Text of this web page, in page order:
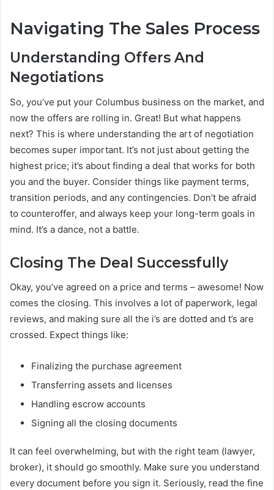
Navigating The Sales Process
Understanding Offers And
Negotiations
So, you’ve put your Columbus business on the market, and
now the offers are rolling in. Great! But what happens
next? This is where understanding the art of negotiation
becomes super important. It’s not just about getting the
highest price; it’s about finding a deal that works for both
you and the buyer. Consider things like payment terms,
transition periods, and any contingencies. Don’t be afraid
to counteroffer, and always keep your long-term goals in
mind. It’s a dance, not a battle.
Closing The Deal Successfully
Okay, you’ve agreed on a price and terms – awesome! Now
comes the closing. This involves a lot of paperwork, legal
reviews, and making sure all the i’s are dotted and t’s are
crossed. Expect things like:
Finalizing the purchase agreement
Transferring assets and licenses
Handling escrow accounts
Signing all the closing documents
It can feel overwhelming, but with the right team (lawyer,
broker), it should go smoothly. Make sure you understand
every document before you sign it. Seriously, read the fine